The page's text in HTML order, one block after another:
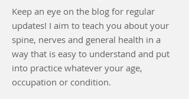
Keep an eye on the blog for regular
updates! I aim to teach you about your
spine, nerves and general health in a
way that is easy to understand and put
into practice whatever your age,
occupation or condition.